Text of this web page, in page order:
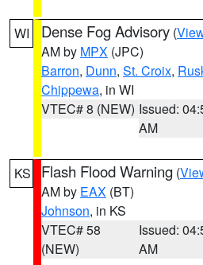
WI Dense Fog Advisory (
AM by MPX (JPC)
Barron, Dunn, St. Croix,
Chippewa, in WI
VTEC# 8 (NEW) Issued:
AM
KS Flash Flood Warning (
AM by EAX (BT)
Johnson, in KS
VTEC# 58
(NEW)
Issued:
AM